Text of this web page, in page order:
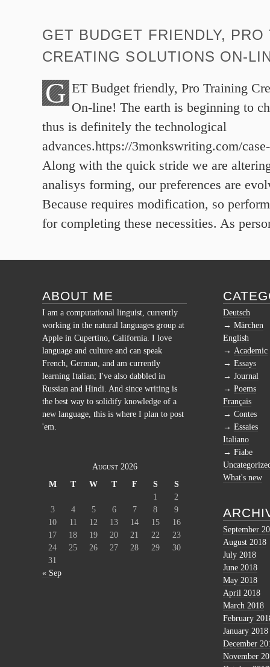
GET BUDGET FRIENDLY,
CREATING SOLUTIONS ON-
G ET Budget friendly, Pro Training
On-line! The earth is beginning to
thus is definitely the technological
advances.https://3monkswriting.com/
Along with the quick stride we are
analisys forming, our preferences are
Because requires modification, so
for completing these necessities. As
ABOUT ME
I am a computational linguist, currently
working in the natural languages group at
Apple in Cupertino, California. I love
language and culture and can speak
French, German, and am currently
learning Italian; I've also dabbled in
Russian and Hindi. And since writing is
the best way to solidify knowledge of a
new language, this is where I plan to post
'em.
August 2026
M
T W T F S
S
1
2
3
4 5 6 7 8
9
10
11 12 13 14 15
16
17
18 19 20 21 22
23
24
25 26 27 28 29
30
31
« Sep
Deutsch
Märchen
English
Academic
Essays
Journal
Poems
Français
Contes
Essaies
Italiano
Fiabe
What's new
September
August 2018
July 2018
June 2018
May 2018
April 2018
March 2018
February
January 2018
December
November